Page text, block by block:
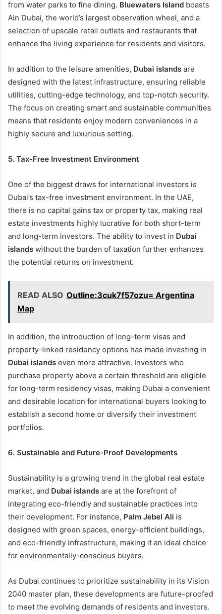
from water parks to fine dining. Bluewaters Island boasts
Ain Dubai, the world’s largest observation wheel, and a
selection of upscale retail outlets and restaurants that
enhance the living experience for residents and visitors.
In addition to the leisure amenities, Dubai islands are
designed with the latest infrastructure, ensuring reliable
utilities, cutting-edge technology, and top-notch security.
The focus on creating smart and sustainable communities
means that residents enjoy modern conveniences in a
highly secure and luxurious setting.
5. Tax-Free Investment Environment
One of the biggest draws for international investors is
Dubai’s tax-free investment environment. In the UAE,
there is no capital gains tax or property tax, making real
estate investments highly lucrative for both short-term
and long-term investors. The ability to invest in Dubai
islands without the burden of taxation further enhances
the potential returns on investment.
READ ALSO Outline:3cuk7f57ozu= Argentina
Map
In addition, the introduction of long-term visas and
property-linked residency options has made investing in
Dubai islands even more attractive. Investors who
purchase property above a certain threshold are eligible
for long-term residency visas, making Dubai a convenient
and desirable location for international buyers looking to
establish a second home or diversify their investment
portfolios.
6. Sustainable and Future-Proof Developments
Sustainability is a growing trend in the global real estate
market, and Dubai islands are at the forefront of
integrating eco-friendly and sustainable practices into
their development. For instance, Palm Jebel Ali is
designed with green spaces, energy-efficient buildings,
and eco-friendly infrastructure, making it an ideal choice
for environmentally-conscious buyers.
As Dubai continues to prioritize sustainability in its Vision
2040 master plan, these developments are future-proofed
to meet the evolving demands of residents and investors.